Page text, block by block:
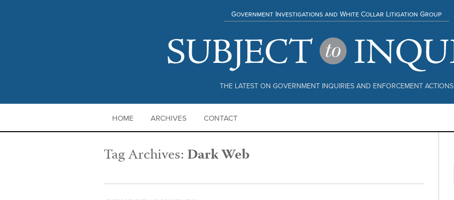
THE LATEST ON GOVERNMENT INQUIRIES AND ENFORCEMENT ACTIONS
Government Investigations and White Collar Litigation Group
HOME ARCHIVES CONTACT
Tag Archives:Dark Web